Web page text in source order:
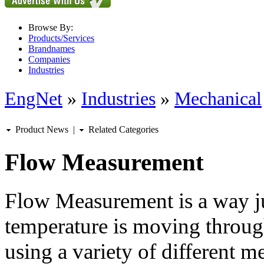
Browse By:
Products/Services
Brandnames
Companies
Industries
EngNet » Industries » Mechanical
Product News | Related Categories
Flow Measurement
Flow Measurement is a way
temperature is moving
using a variety of different